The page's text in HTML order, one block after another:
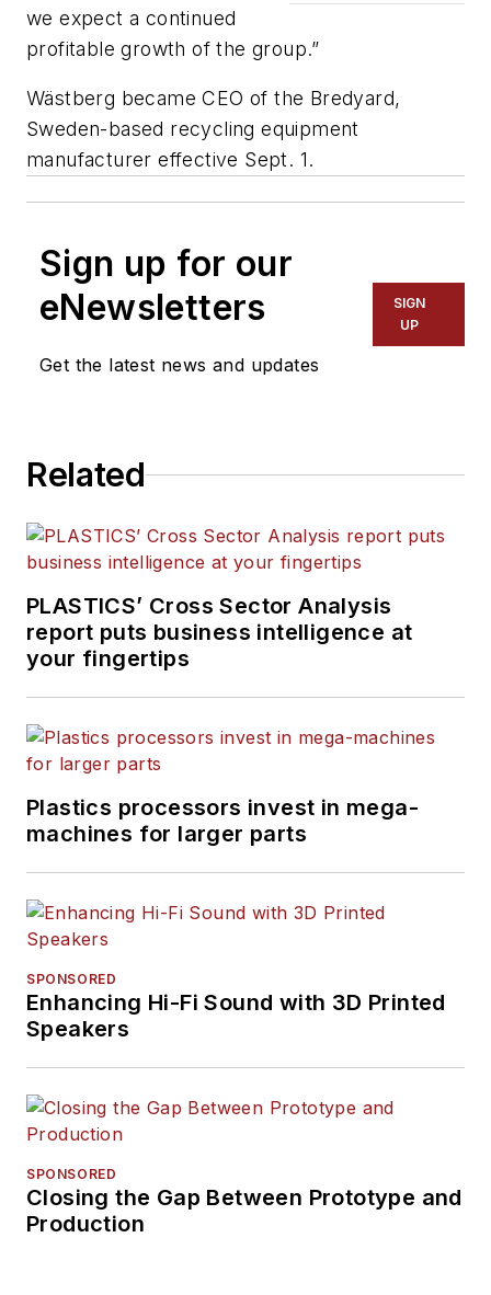
we expect a continued
profitable growth of the group.”
Wästberg became CEO of the Bredyard,
Sweden-based recycling equipment
manufacturer effective Sept. 1.
Sign up for our
eNewsletters
Get the latest news and updates
SIGN
UP
Related
PLASTICS’ Cross Sector Analysis
report puts business intelligence at
your fingertips
Plastics processors invest in mega-
machines for larger parts
SPONSORED
Enhancing Hi-Fi Sound with 3D Printed
Speakers
SPONSORED
Closing the Gap Between Prototype and
Production